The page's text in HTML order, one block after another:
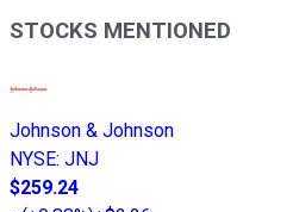
STOCKS MENTIONED
Johnson & Johnson
NYSE: JNJ
$259.24